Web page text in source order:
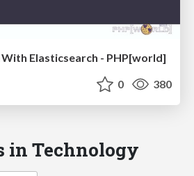
Elasticsearch - PHP[world]
0 380
in Technology